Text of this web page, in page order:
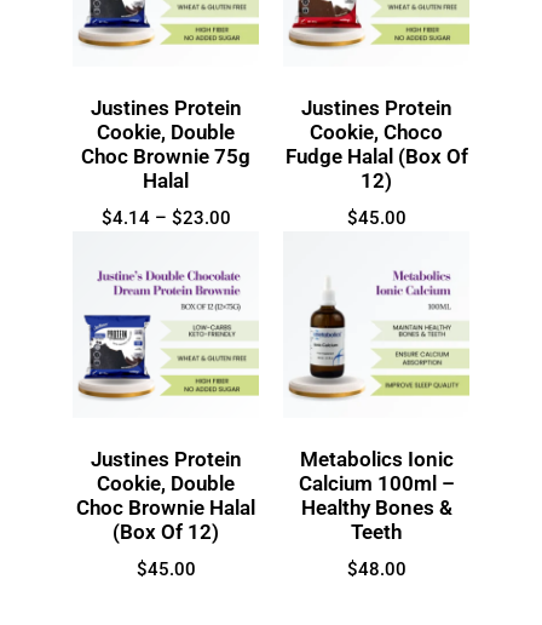
Justines Protein
Cookie, Double
Choc Brownie 75g
Halal
$4.14 – $23.00
Justines Protein
Cookie, Choco
Fudge Halal (Box Of
12)
$45.00
Justines Protein
Cookie, Double
Choc Brownie Halal
(Box Of 12)
$45.00
Metabolics Ionic
Calcium 100ml –
Healthy Bones &
Teeth
$48.00